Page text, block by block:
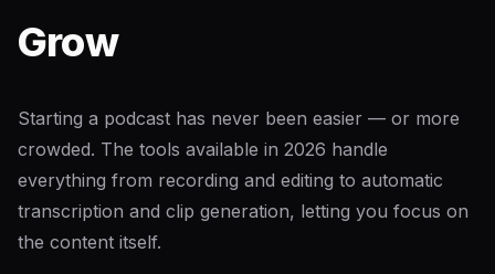
Grow
Starting a podcast has never been easier — or more
crowded. The tools available in 2026 handle
everything from recording and editing to automatic
transcription and clip generation, letting you focus on
the content itself.